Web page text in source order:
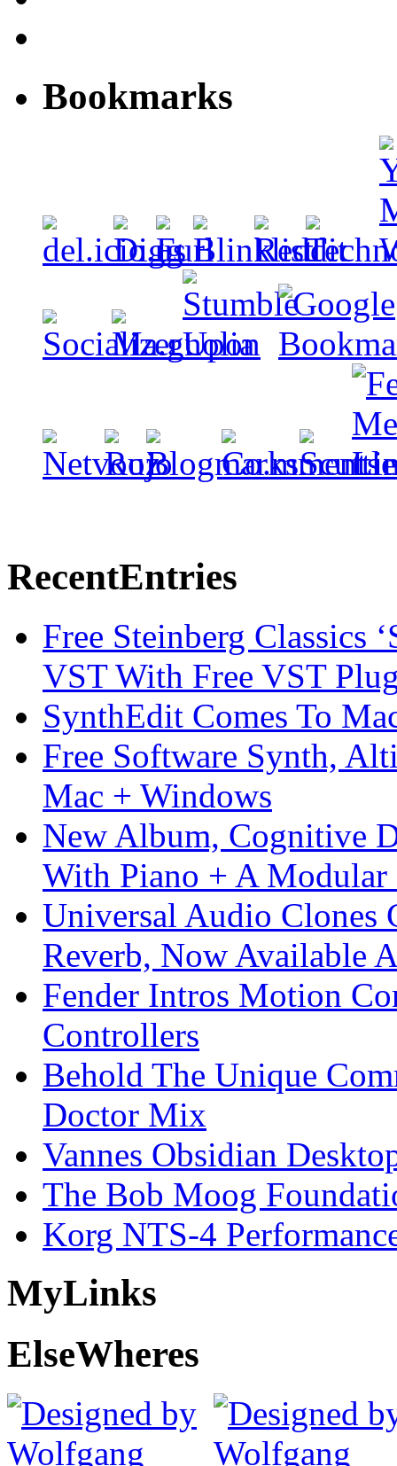
Bookmarks
RecentEntries
Free Steinberg Classics
VST With Free VST
SynthEdit Comes To
Free Software Synth,
Mac + Windows
New Album, Cognitive
With Piano + A Modular
Universal Audio Clones
Reverb, Now Available
Fender Intros Motion
Controllers
Behold The Unique
Doctor Mix
Vannes Obsidian
The Bob Moog
Korg NTS-4
MyLinks
ElseWheres